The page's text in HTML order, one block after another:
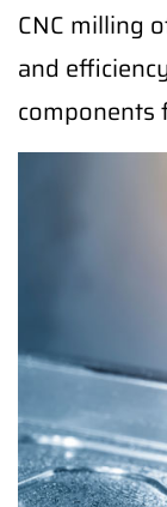
CNC milling
and
components